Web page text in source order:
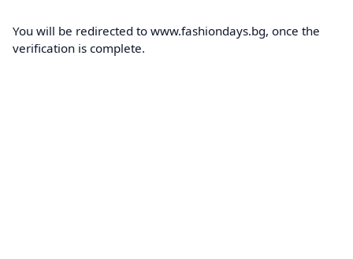
You will be redirected to www.fashiondays.bg, once the
verification is complete.